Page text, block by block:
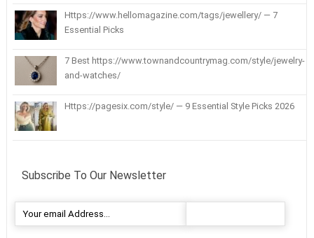
Https://www.hellomagazine.com/tags/jewellery/ — 7
Essential Picks
7 Best https://www.townandcountrymag.com/style/jewelry-
and-watches/
Https://pagesix.com/style/ — 9 Essential Style Picks 2026
Subscribe To Our Newsletter